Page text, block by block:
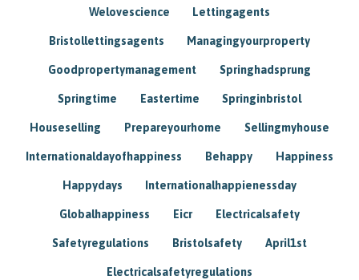
Welovescience Lettingagents
Bristollettingsagents Managingyourproperty
Goodpropertymanagement Springhadsprung
Springtime Eastertime Springinbristol
Houseselling Prepareyourhome Sellingmyhouse
Internationaldayofhappiness Behappy Happiness
Happydays Internationalhappienessday
Globalhappiness Eicr Electricalsafety
Safetyregulations Bristolsafety April1st
Electricalsafetyregulations